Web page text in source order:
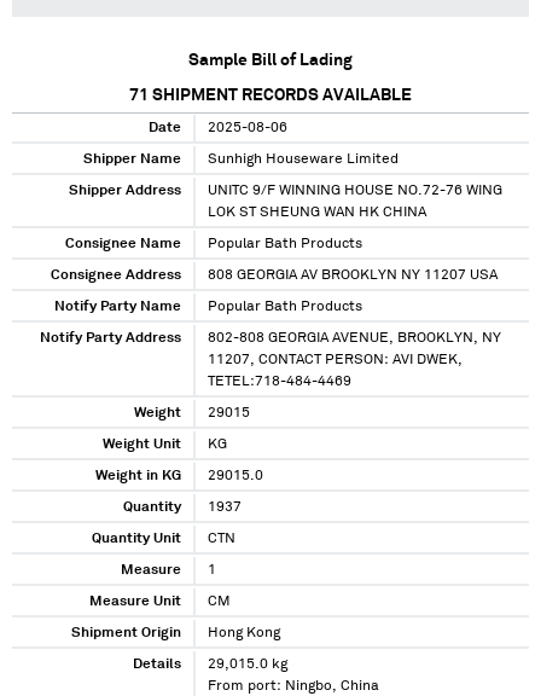
Sample Bill of Lading
71 SHIPMENT RECORDS AVAILABLE
Date 2025-08-06
Shipper Name Sunhigh Houseware Limited
Shipper Address
UNITC 9/F WINNING HOUSE NO.72-76 WING
LOK ST SHEUNG WAN HK CHINA
Consignee Name Popular Bath Products
Consignee Address 808 GEORGIA AV BROOKLYN NY 11207 USA
Notify Party Name Popular Bath Products
Notify Party Address
802-808 GEORGIA AVENUE, BROOKLYN, NY
11207, CONTACT PERSON: AVI DWEK,
TETEL:718-484-4469
Weight 29015
Weight Unit KG
Weight in KG 29015.0
Quantity 1937
Quantity Unit CTN
Measure 1
Measure Unit CM
Shipment Origin Hong Kong
Details
29,015.0 kg
From port: Ningbo, China